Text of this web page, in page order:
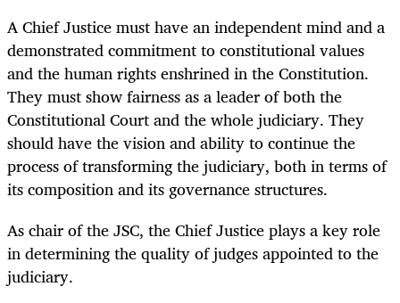
A Chief Justice must have an independent mind and a
demonstrated commitment to constitutional values
and the human rights enshrined in the Constitution.
They must show fairness as a leader of both the
Constitutional Court and the whole judiciary. They
should have the vision and ability to continue the
process of transforming the judiciary, both in terms of
its composition and its governance structures.
As chair of the JSC, the Chief Justice plays a key role
in determining the quality of judges appointed to the
judiciary.